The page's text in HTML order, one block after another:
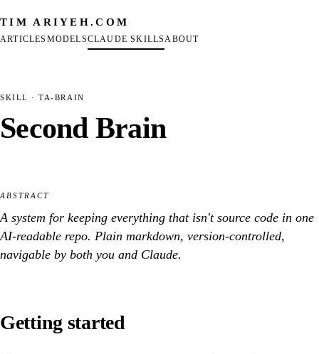
TIM ARIYEH.COM
ARTICLES MODELSCLAUDE SKILLSABOUT
SKILL · TA-BRAIN
Second Brain
ABSTRACT
A system for keeping everything that isn't source code in one
AI-readable repo. Plain markdown, version-controlled,
navigable by both you and Claude.
Getting started